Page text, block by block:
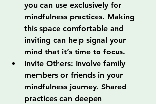
you can use exclusively for
mindfulness practices. Making
this space comfortable and
inviting can help signal your
mind that it’s time to focus.
Invite Others: Involve family
members or friends in your
mindfulness journey. Shared
practices can deepen